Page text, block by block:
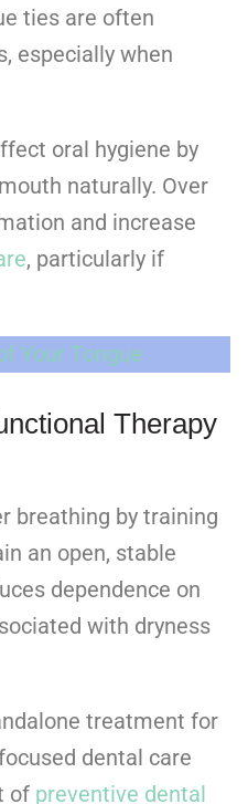
ties are often
, especially when
oral hygiene by
naturally. Over
and increase
, particularly if
Your Tongue
Therapy
breathing by training
an open, stable
dependence on
with dryness
treatment for
dental care
of preventive dental